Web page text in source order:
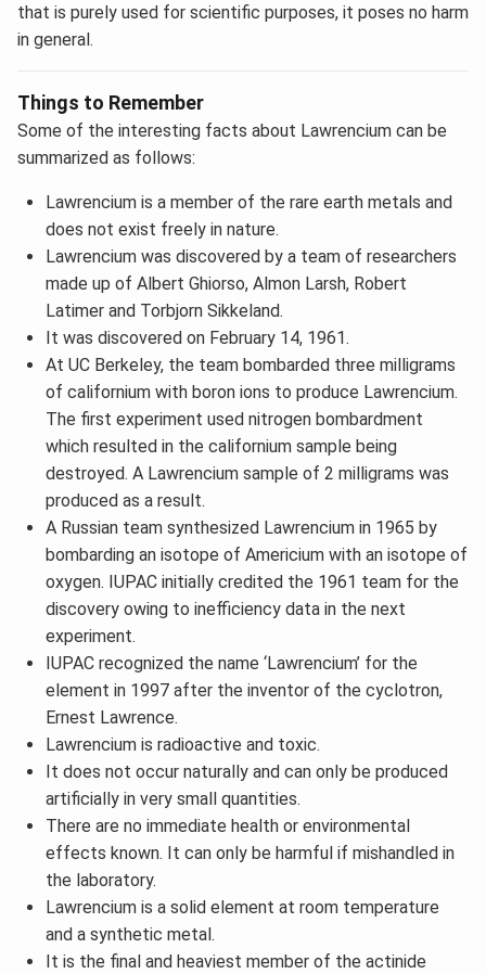
that is purely used for scientific purposes, it poses no harm
in general.
Things to Remember
Some of the interesting facts about Lawrencium can be
summarized as follows:
Lawrencium is a member of the rare earth metals and
does not exist freely in nature.
Lawrencium was discovered by a team of researchers
made up of Albert Ghiorso, Almon Larsh, Robert
Latimer and Torbjorn Sikkeland.
It was discovered on February 14, 1961.
At UC Berkeley, the team bombarded three milligrams
of californium with boron ions to produce Lawrencium.
The first experiment used nitrogen bombardment
which resulted in the californium sample being
destroyed. A Lawrencium sample of 2 milligrams was
produced as a result.
A Russian team synthesized Lawrencium in 1965 by
bombarding an isotope of Americium with an isotope of
oxygen. IUPAC initially credited the 1961 team for the
discovery owing to inefficiency data in the next
experiment.
IUPAC recognized the name ‘Lawrencium’ for the
element in 1997 after the inventor of the cyclotron,
Ernest Lawrence.
Lawrencium is radioactive and toxic.
It does not occur naturally and can only be produced
artificially in very small quantities.
There are no immediate health or environmental
effects known. It can only be harmful if mishandled in
the laboratory.
Lawrencium is a solid element at room temperature
and a synthetic metal.
It is the final and heaviest member of the actinide